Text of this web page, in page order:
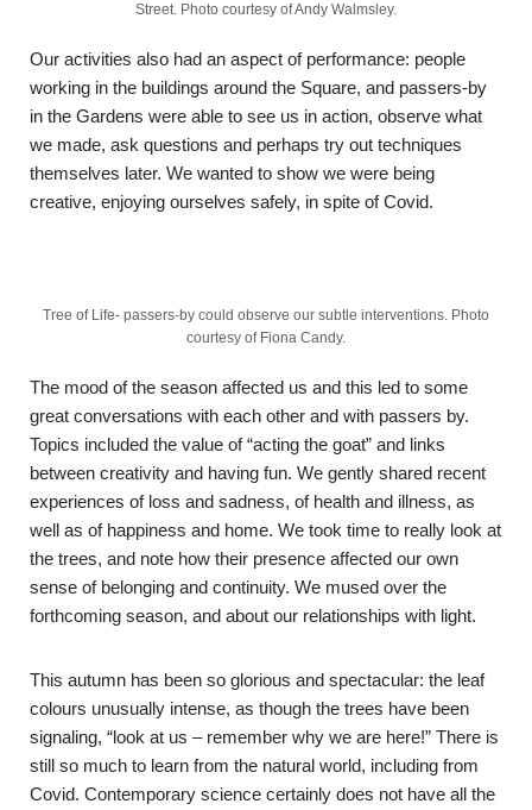
Street. Photo courtesy of Andy Walmsley.
Our activities also had an aspect of performance: people
working in the buildings around the Square, and passers-by
in the Gardens were able to see us in action, observe what
we made, ask questions and perhaps try out techniques
themselves later. We wanted to show we were being
creative, enjoying ourselves safely, in spite of Covid.
Tree of Life- passers-by could observe our subtle interventions. Photo
courtesy of Fiona Candy.
The mood of the season affected us and this led to some
great conversations with each other and with passers by.
Topics included the value of “acting the goat” and links
between creativity and having fun. We gently shared recent
experiences of loss and sadness, of health and illness, as
well as of happiness and home. We took time to really look at
the trees, and note how their presence affected our own
sense of belonging and continuity. We mused over the
forthcoming season, and about our relationships with light.
This autumn has been so glorious and spectacular: the leaf
colours unusually intense, as though the trees have been
signaling, “look at us – remember why we are here!” There is
still so much to learn from the natural world, including from
Covid. Contemporary science certainly does not have all the